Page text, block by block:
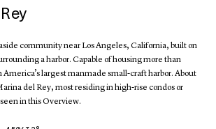
community near Los Angeles, California, built on
a harbor. Capable of housing more than
America’s largest manmade small-craft harbor. About
del Rey, most residing in high-rise condos or
in this Overview.